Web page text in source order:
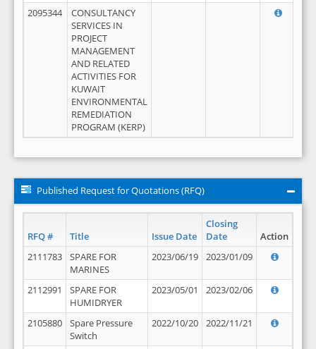
2095344
CONSULTANCY
SERVICES IN
PROJECT
MANAGEMENT
AND RELATED
ACTIVITIES FOR
KUWAIT
ENVIRONMENTAL
REMEDIATION
PROGRAM (KERP)
Published Request for Quotations (RFQ)
RFQ # Title Issue Date
Closing
Date
Action
2111783
SPARE FOR
MARINES
2023/06/19 2023/01/09
2112991
SPARE FOR
HUMIDRYER
2023/05/01 2023/02/06
2105880
Spare Pressure
Switch
2022/10/20 2022/11/21